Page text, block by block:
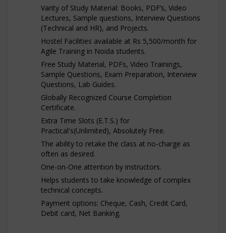
Varity of Study Material: Books, PDF’s, Video
Lectures, Sample questions, Interview Questions
(Technical and HR), and Projects.
Hostel Facilities available at Rs 5,500/month for
Agile Training in Noida students.
Free Study Material, PDFs, Video Trainings,
Sample Questions, Exam Preparation, Interview
Questions, Lab Guides.
Globally Recognized Course Completion
Certificate.
Extra Time Slots (E.T.S.) for
Practical's(Unlimited), Absolutely Free.
The ability to retake the class at no-charge as
often as desired.
One-on-One attention by instructors.
Helps students to take knowledge of complex
technical concepts.
Payment options: Cheque, Cash, Credit Card,
Debit card, Net Banking.